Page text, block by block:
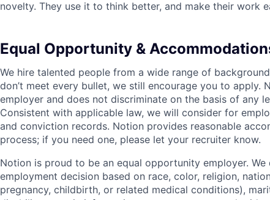
novelty. They use it to think better, and make their work
Equal Opportunity &
We hire talented people from a wide range of
don’t meet every bullet, we still encourage you to apply.
employer and does not discriminate on the basis of any
Consistent with applicable law, we will consider for
and conviction records. Notion provides reasonable
process; if you need one, please let your recruiter know.
Notion is proud to be an equal opportunity employer.
employment decision based on race, color, religion,
pregnancy, childbirth, or related medical conditions),